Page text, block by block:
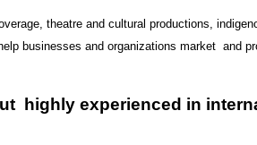
theatre and cultural productions,
businesses and organizations market and
highly experienced in